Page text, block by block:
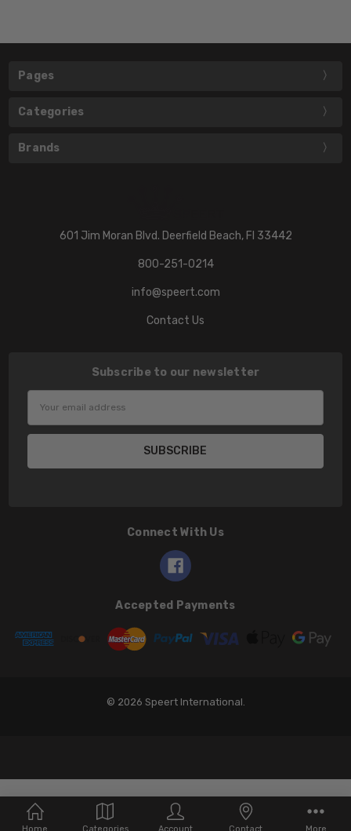
Pages
Categories
Brands
601 Jim Moran Blvd. Deerfield Beach, Fl 33442
800-251-0214
info@speert.com
Contact Us
Subscribe to our newsletter
Connect With Us
Accepted Payments
© 2026 Speert International.